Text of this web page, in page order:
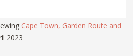
Cape Town, Garden Route and
2023